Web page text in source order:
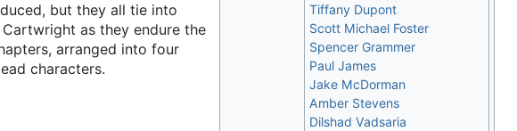
Tiffany Dupont
Scott Michael Foster
Spencer Grammer
Paul James
Jake McDorman
Amber Stevens
Dilshad Vadsaria
but they all tie into
as they endure the
arranged into four
characters.